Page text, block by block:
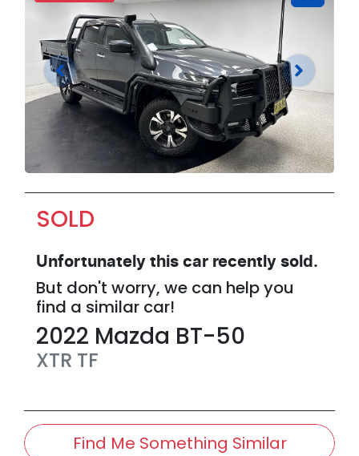
SOLD
Unfortunately this car recently sold.
But don't worry, we can help you
find a similar car!
2022 Mazda BT-50
XTR TF
Find Me Something Similar